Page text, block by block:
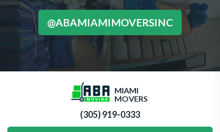
@ABAMIAMIMOVERSINC
MIAMI
MOVERS
(305) 919-0333